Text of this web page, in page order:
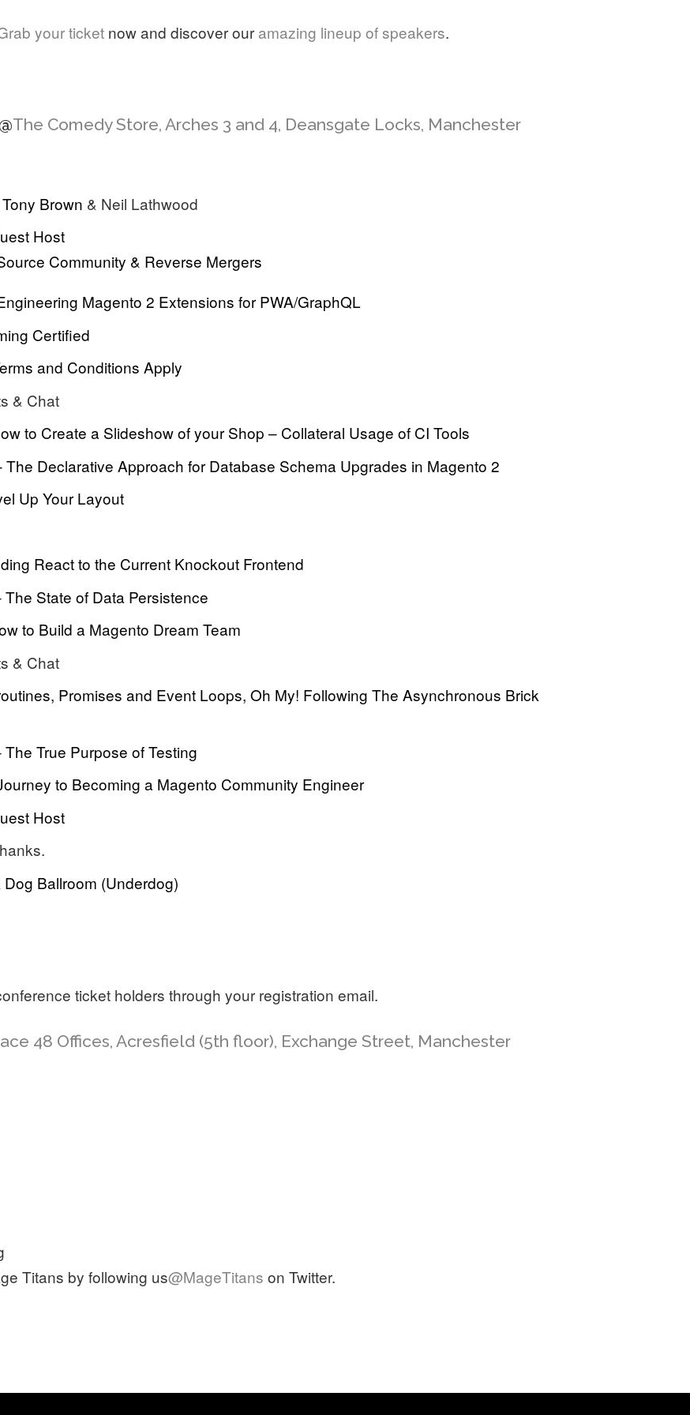
your ticket now and discover our amazing lineup of speakers.
The Comedy Store, Arches 3 and 4, Deansgate Locks, Manchester
Tony Brown & Neil Lathwood
Host
Community & Reverse Mergers
Magento 2 Extensions for PWA/GraphQL
Certified
and Conditions Apply
& Chat
to Create a Slideshow of your Shop – Collateral Usage of CI Tools
Declarative Approach for Database Schema Upgrades in Magento 2
Up Your Layout
React to the Current Knockout Frontend
State of Data Persistence
to Build a Magento Dream Team
& Chat
Promises and Event Loops, Oh My! Following The Asynchronous Brick
True Purpose of Testing
to Becoming a Magento Community Engineer
Host
Dog Ballroom (Underdog)
ticket holders through your registration email.
48 Offices, Acresfield (5th floor), Exchange Street, Manchester
Titans by following us@MageTitans on Twitter.